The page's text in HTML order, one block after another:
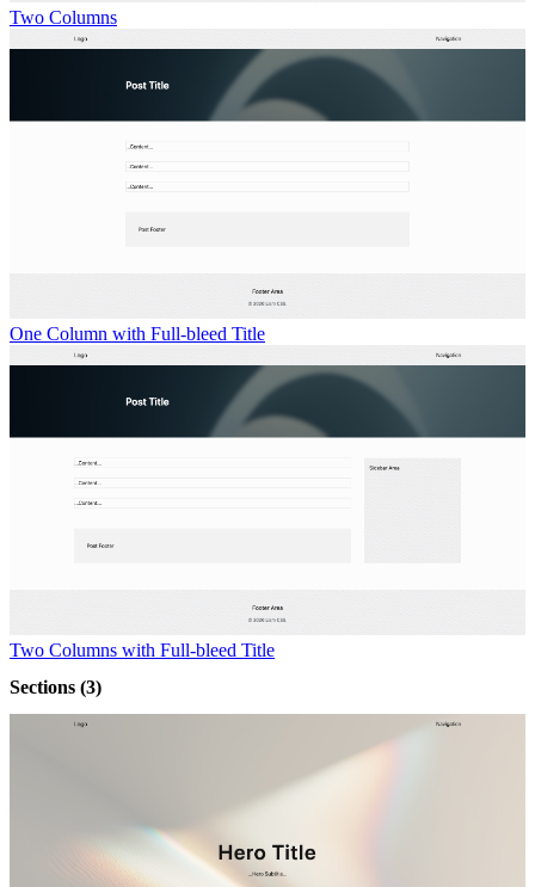
Two Columns
One Column with Full-bleed Title
Two Columns with Full-bleed Title
Sections (3)